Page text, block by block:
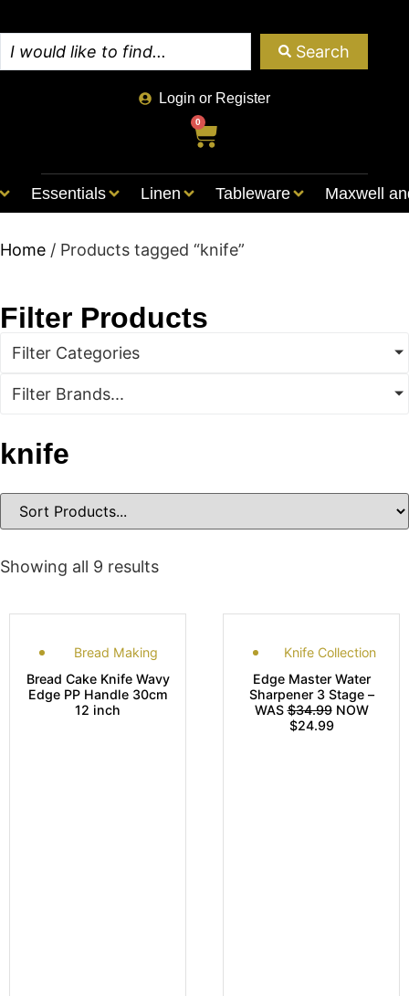
Search
Login or Register
0
Essentials Linen Tableware Maxwell
Home / Products tagged “knife”
Filter Products
Filter Categories
Filter Brands...
knife
Showing all 9 results
Bread Making
Bread Cake Knife Wavy
Edge PP Handle 30cm
12 inch
Knife Collection
Edge Master Water
Sharpener 3 Stage –
WAS$34.99NOW
$24.99